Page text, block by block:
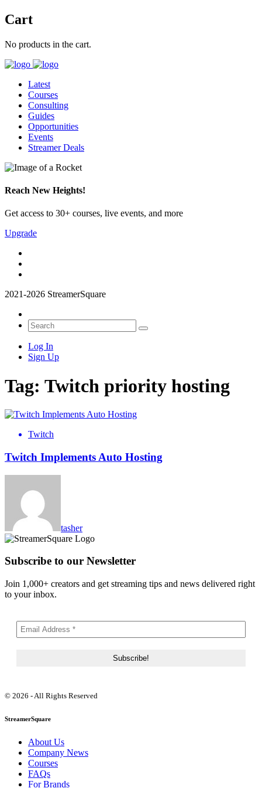
Cart
No products in the cart.
Latest
Courses
Consulting
Guides
Opportunities
Events
Streamer Deals
Reach New Heights!
Get access to 30+ courses, live events, and more
Upgrade
2021-2026 StreamerSquare
Log In
Sign Up
Tag: Twitch priority hosting
Twitch
Twitch Implements Auto Hosting
tasher
Subscribe to our Newsletter
Join 1,000+ creators and get streaming tips and news delivered right
to your inbox.
© 2026 - All Rights Reserved
StreamerSquare
About Us
Company News
Courses
FAQs
For Brands